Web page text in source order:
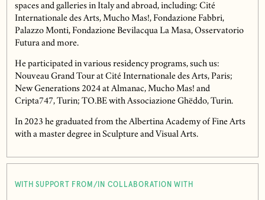
spaces and galleries in Italy and abroad, including: Cité
Internationale des Arts, Mucho Mas!, Fondazione Fabbri,
Palazzo Monti, Fondazione Bevilacqua La Masa, Osservatorio
Futura and more.
He participated in various residency programs, such us:
Nouveau Grand Tour at Cité Internationale des Arts, Paris;
New Generations 2024 at Almanac, Mucho Mas! and
Cripta747, Turin; TO.BE with Associazione Ghëddo, Turin.
In 2023 he graduated from the Albertina Academy of Fine Arts
with a master degree in Sculpture and Visual Arts.
WITH SUPPORT FROM/IN COLLABORATION WITH